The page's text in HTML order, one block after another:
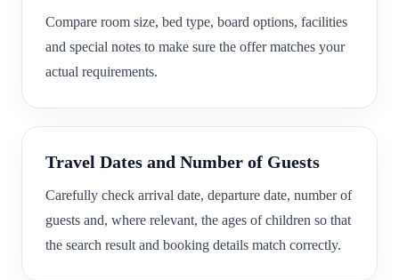
Compare room size, bed type, board options, facilities
and special notes to make sure the offer matches your
actual requirements.
Travel Dates and Number of Guests
Carefully check arrival date, departure date, number of
guests and, where relevant, the ages of children so that
the search result and booking details match correctly.